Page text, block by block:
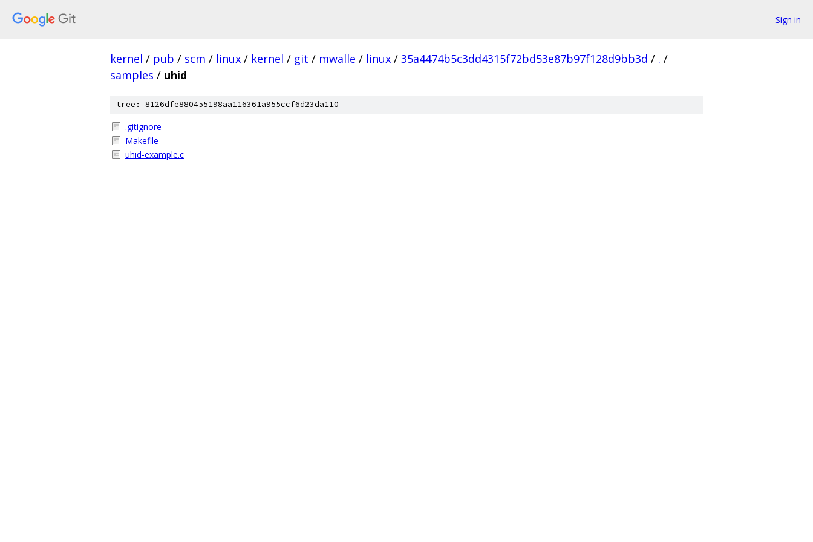
Sign in
kernel / pub / scm / linux / kernel / git / mwalle / linux / 35a4474b5c3dd4315f72bd53e87b97f128d9bb3d / . /
samples / uhid
tree: 8126dfe880455198aa116361a955ccf6d23da110
.gitignore
Makefile
uhid-example.c